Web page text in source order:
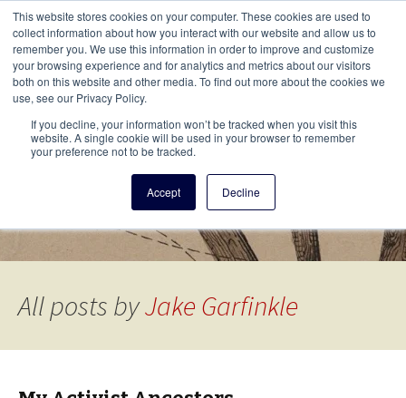
This website stores cookies on your computer. These cookies are used to
collect information about how you interact with our website and allow us to
remember you. We use this information in order to improve and customize
your browsing experience and for analytics and metrics about our visitors
both on this website and other media. To find out more about the cookies we
use, see our Privacy Policy.
If you decline, your information won’t be tracked when you visit this
website. A single cookie will be used in your browser to remember
your preference not to be tracked.
Accept Decline
Vita Brevis
A resource for family history from
AmericanAncestors.org
Menu This
All posts byJake Garfinkle